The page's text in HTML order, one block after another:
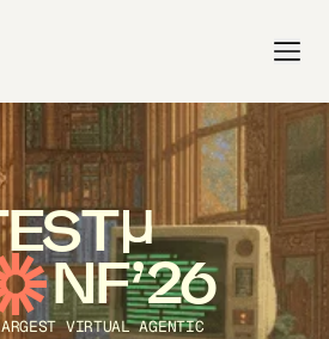
NF’26
VIRTUAL AGENTIC